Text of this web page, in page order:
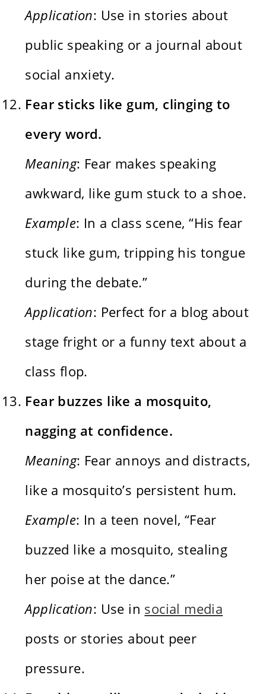
Application: Use in stories about
public speaking or a journal about
social anxiety.
Fear sticks like gum, clinging to
every word.
Meaning: Fear makes speaking
awkward, like gum stuck to a shoe.
Example: In a class scene, “His fear
stuck like gum, tripping his tongue
during the debate.”
Application: Perfect for a blog about
stage fright or a funny text about a
class flop.
Fear buzzes like a mosquito,
nagging at confidence.
Meaning: Fear annoys and distracts,
like a mosquito’s persistent hum.
Example: In a teen novel, “Fear
buzzed like a mosquito, stealing
her poise at the dance.”
Application: Use in social media
posts or stories about peer
pressure.